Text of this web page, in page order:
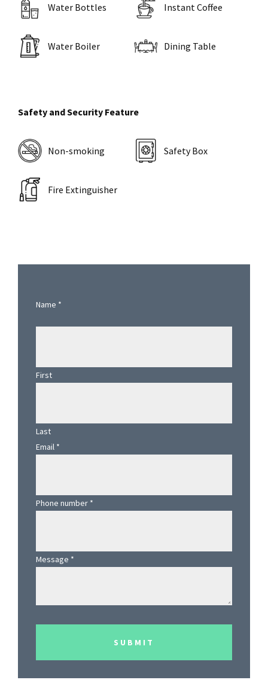
Water Bottles Instant Coffee
Water Boiler Dining Table
Safety and Security Feature
Non-smoking Safety Box
Fire Extinguisher
Sidebar
Name *
First
Last
Email *
Phone number *
Message *
SUBMIT